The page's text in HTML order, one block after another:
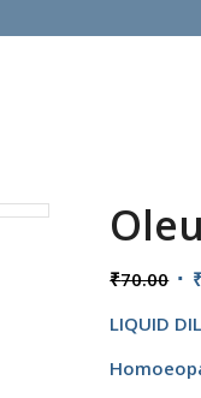
₹70.00 ₹
LIQUID